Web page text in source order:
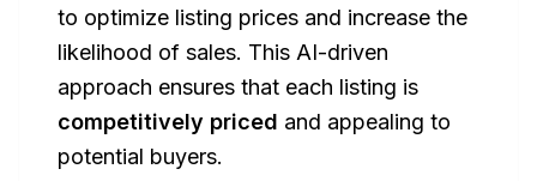
to optimize listing prices and increase the
likelihood of sales. This AI-driven
approach ensures that each listing is
competitively priced and appealing to
potential buyers.